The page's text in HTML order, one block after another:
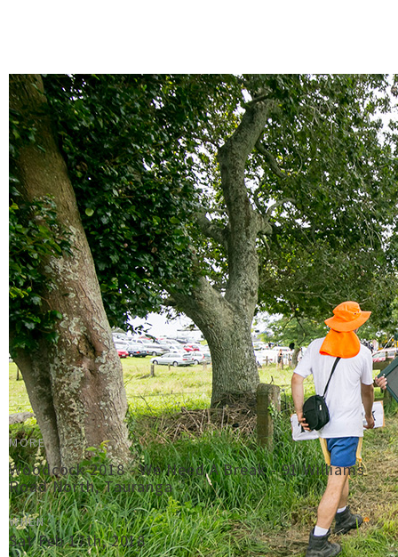
MORE
Woodcock 2018 - We Need A Break - 91 Williams
Road North, Tauranga
WHEN
Sat Feb 17th, 2018